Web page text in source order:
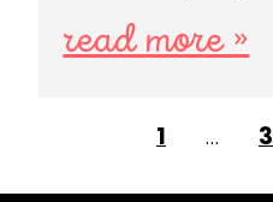
read more »
1 … 3